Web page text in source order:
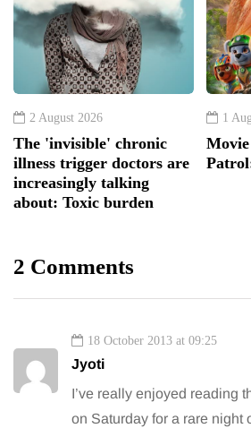
2 August 2026
The 'invisible' chronic
illness trigger doctors are
increasingly talking
about: Toxic burden
1
2 Comments
18 October 2013 at 09:25
Jyoti
I’ve really enjoyed reading
on Saturday for a rare night